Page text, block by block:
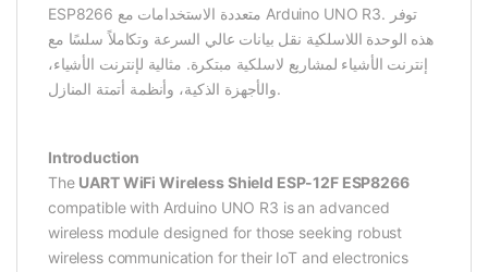
ESP8266 متعددة الاستخدامات مع Arduino UNO R3. توفر
هذه الوحدة اللاسلكية نقل بيانات عالي السرعة وتكاملاً سلسًا مع
إنترنت الأشياء لمشاريع لاسلكية مبتكرة. مثالية لإنترنت الأشياء،
والأجهزة الذكية، وأنظمة أتمتة المنازل.
Introduction
The UART WiFi Wireless Shield ESP-12F ESP8266
compatible with Arduino UNO R3 is an advanced
wireless module designed for those seeking robust
wireless communication for their IoT and electronics